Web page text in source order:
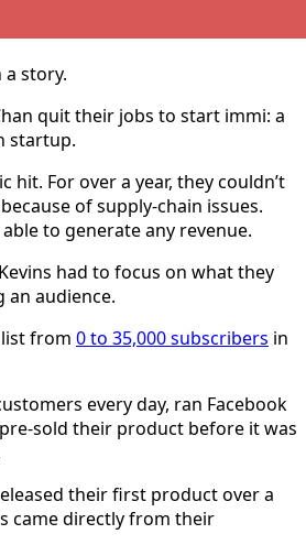
a story.
quit their jobs to start immi: a
startup.
hit. For over a year, they couldn’t
of supply-chain issues.
to generate any revenue.
had to focus on what they
audience.
from 0 to 35,000 subscribers in
every day, ran Facebook
sold their product before it was
their first product over a
came directly from their